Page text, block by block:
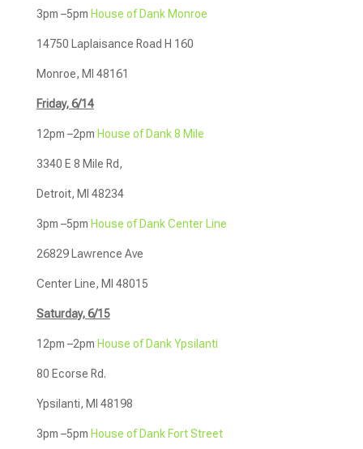
3pm –5pm House of Dank Monroe
14750 Laplaisance Road H 160
Monroe, MI 48161
Friday, 6/14
12pm –2pm House of Dank 8 Mile
3340 E 8 Mile Rd,
Detroit, MI 48234
3pm –5pm House of Dank Center Line
26829 Lawrence Ave
Center Line, MI 48015
Saturday, 6/15
12pm –2pm House of Dank Ypsilanti
80 Ecorse Rd.
Ypsilanti, MI 48198
3pm –5pm House of Dank Fort Street